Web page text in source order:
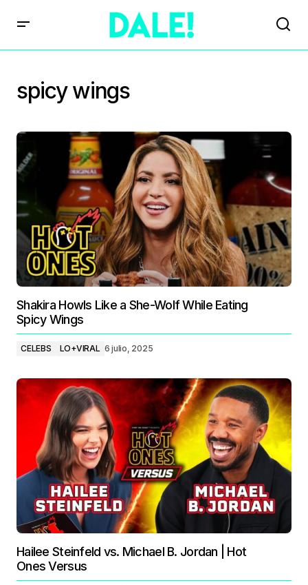
spicy wings
Shakira Howls Like a She-Wolf While Eating
Spicy Wings
CELEBS LO+VIRAL 6 julio, 2025
Hailee Steinfeld vs. Michael B. Jordan | Hot
Ones Versus